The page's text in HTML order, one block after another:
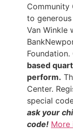
Community
to
Van Winkle
Foundation.
based
perform.
Center.
special
ask your
code! More